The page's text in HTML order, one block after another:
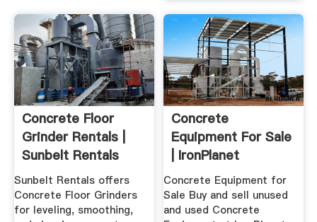
Concrete Floor
Grinder Rentals |
Sunbelt Rentals
Sunbelt Rentals offers
Concrete Floor Grinders
for leveling, smoothing,
Concrete
Equipment For Sale
| IronPlanet
Concrete Equipment for
Sale Buy and sell unused
and used Concrete